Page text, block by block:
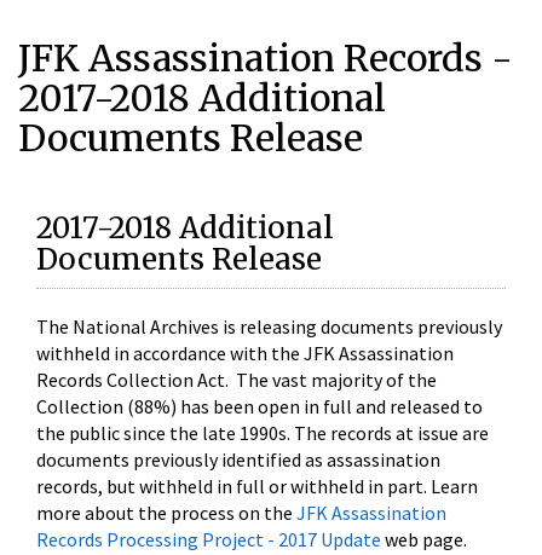
JFK Assassination Records -
2017-2018 Additional
Documents Release
2017-2018 Additional
Documents Release
The National Archives is releasing documents previously
withheld in accordance with the JFK Assassination
Records Collection Act. The vast majority of the
Collection (88%) has been open in full and released to
the public since the late 1990s. The records at issue are
documents previously identified as assassination
records, but withheld in full or withheld in part. Learn
more about the process on the JFK Assassination
Records Processing Project - 2017 Update web page.